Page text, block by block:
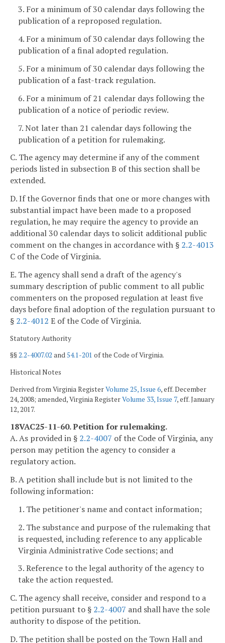
3. For a minimum of 30 calendar days following the
publication of a reproposed regulation.
4. For a minimum of 30 calendar days following the
publication of a final adopted regulation.
5. For a minimum of 30 calendar days following the
publication of a fast-track regulation.
6. For a minimum of 21 calendar days following the
publication of a notice of periodic review.
7. Not later than 21 calendar days following the
publication of a petition for rulemaking.
C. The agency may determine if any of the comment
periods listed in subsection B of this section shall be
extended.
D. If the Governor finds that one or more changes with
substantial impact have been made to a proposed
regulation, he may require the agency to provide an
additional 30 calendar days to solicit additional public
comment on the changes in accordance with § 2.2-4013
C of the Code of Virginia.
E. The agency shall send a draft of the agency's
summary description of public comment to all public
commenters on the proposed regulation at least five
days before final adoption of the regulation pursuant to
§ 2.2-4012 E of the Code of Virginia.
Statutory Authority
§§2.2-4007.02 and54.1-201 of the Code of Virginia.
Historical Notes
Derived from Virginia RegisterVolume 25, Issue 6, eff. December
24, 2008; amended, Virginia RegisterVolume 33, Issue 7, eff. January
12, 2017.
18VAC25-11-60. Petition for rulemaking.
A. As provided in § 2.2-4007 of the Code of Virginia, any
person may petition the agency to consider a
regulatory action.
B. A petition shall include but is not limited to the
following information:
1. The petitioner's name and contact information;
2. The substance and purpose of the rulemaking that
is requested, including reference to any applicable
Virginia Administrative Code sections; and
3. Reference to the legal authority of the agency to
take the action requested.
C. The agency shall receive, consider and respond to a
petition pursuant to § 2.2-4007 and shall have the sole
authority to dispose of the petition.
D. The petition shall be posted on the Town Hall and